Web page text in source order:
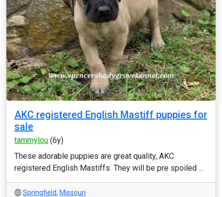
AKC registered English Mastiff puppies for
sale
tammylou (6y)
These adorable puppies are great quality, AKC
registered English Mastiffs. They will be pre spoiled ...
Springfield, Missouri